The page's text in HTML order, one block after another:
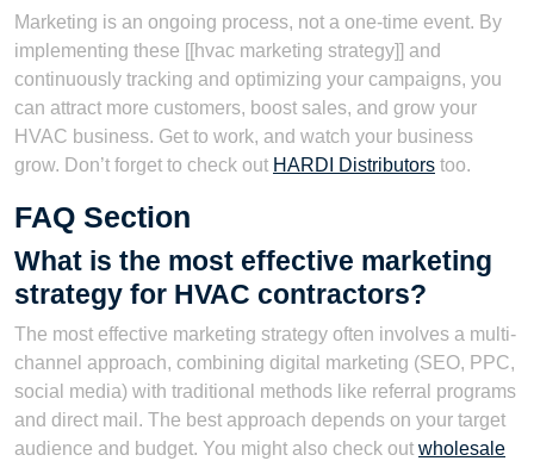
Marketing is an ongoing process, not a one-time event. By
implementing these [[hvac marketing strategy]] and
continuously tracking and optimizing your campaigns, you
can attract more customers, boost sales, and grow your
HVAC business. Get to work, and watch your business
grow. Don’t forget to check out HARDI Distributors too.
FAQ Section
What is the most effective marketing
strategy for HVAC contractors?
The most effective marketing strategy often involves a multi-
channel approach, combining digital marketing (SEO, PPC,
social media) with traditional methods like referral programs
and direct mail. The best approach depends on your target
audience and budget. You might also check out wholesale